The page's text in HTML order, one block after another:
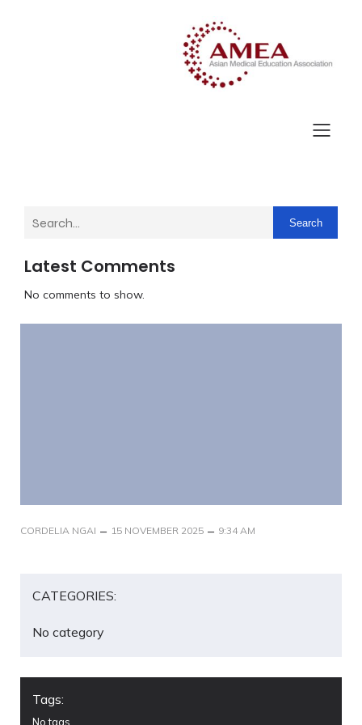
Search
Latest Comments
No comments to show.
CORDELIA NGAI – 15 NOVEMBER 2025 – 9:34 AM
CATEGORIES:
No category
Tags:
No tags